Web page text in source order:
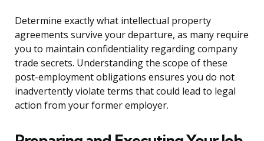
Determine exactly what intellectual property
agreements survive your departure, as many require
you to maintain confidentiality regarding company
trade secrets. Understanding the scope of these
post-employment obligations ensures you do not
inadvertently violate terms that could lead to legal
action from your former employer.